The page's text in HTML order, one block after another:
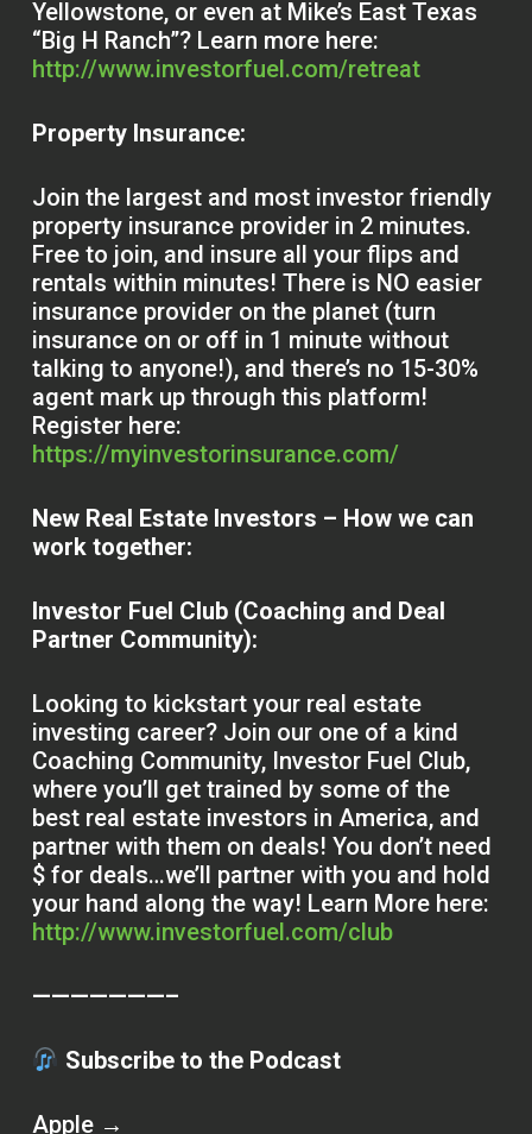
Yellowstone, or even at Mike’s East Texas
“Big H Ranch”? Learn more here:
http://www.investorfuel.com/retreat
Property Insurance:
Join the largest and most investor friendly
property insurance provider in 2 minutes.
Free to join, and insure all your flips and
rentals within minutes! There is NO easier
insurance provider on the planet (turn
insurance on or off in 1 minute without
talking to anyone!), and there’s no 15-30%
agent mark up through this platform!
Register here:
https://myinvestorinsurance.com/
New Real Estate Investors – How we can
work together:
Investor Fuel Club (Coaching and Deal
Partner Community):
Looking to kickstart your real estate
investing career? Join our one of a kind
Coaching Community, Investor Fuel Club,
where you’ll get trained by some of the
best real estate investors in America, and
partner with them on deals! You don’t need
$ for deals…we’ll partner with you and hold
your hand along the way! Learn More here:
http://www.investorfuel.com/club
———————–
Subscribe to the Podcast
Apple →